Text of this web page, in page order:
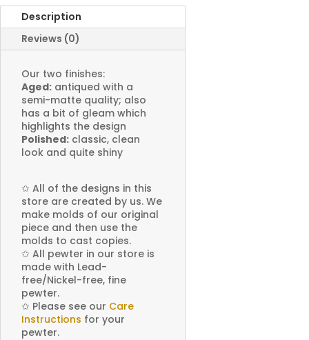
Description
Reviews (0)
Our two finishes:
Aged: antiqued with a
semi-matte quality; also
has a bit of gleam which
highlights the design
Polished: classic, clean
look and quite shiny
✩ All of the designs in this
store are created by us. We
make molds of our original
piece and then use the
molds to cast copies.
✩ All pewter in our store is
made with Lead-
free/Nickel-free, fine
pewter.
✩ Please see our Care
Instructions for your
pewter.